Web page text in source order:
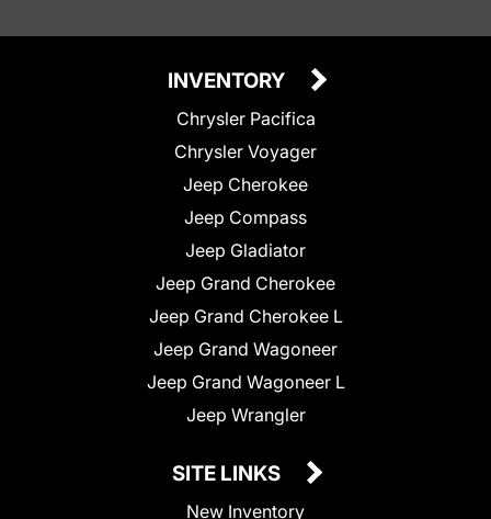
INVENTORY
Chrysler Pacifica
Chrysler Voyager
Jeep Cherokee
Jeep Compass
Jeep Gladiator
Jeep Grand Cherokee
Jeep Grand Cherokee L
Jeep Grand Wagoneer
Jeep Grand Wagoneer L
Jeep Wrangler
SITE LINKS
New Inventory